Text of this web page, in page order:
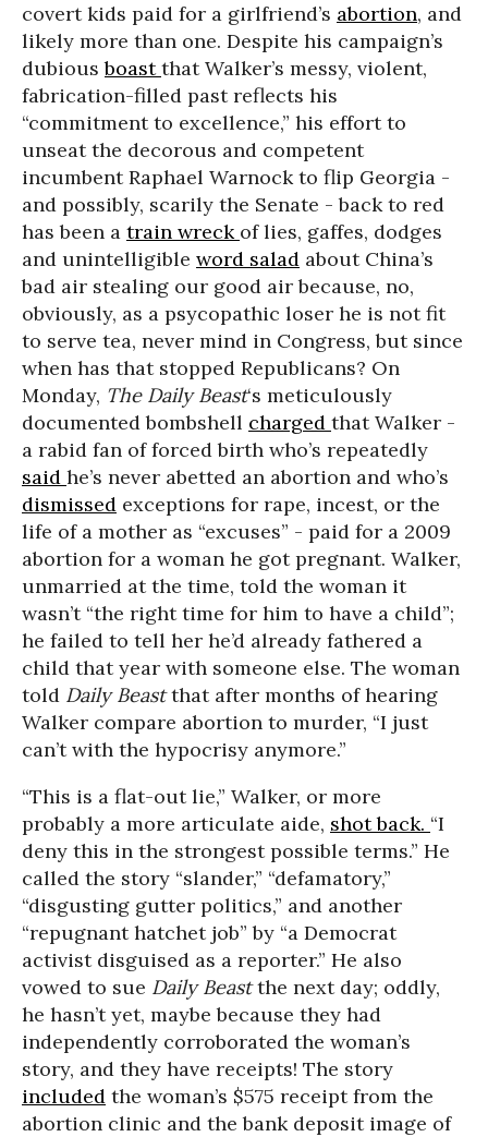
covert kids paid for a girlfriend’s abortion, and
likely more than one. Despite his campaign’s
dubiousboastthat Walker’s messy, violent,
fabrication-filled past reflects his
“commitment to excellence,” his effort to
unseat the decorous and competent
incumbent Raphael Warnock to flip Georgia -
and possibly, scarily the Senate - back to red
has been a train wreck of lies, gaffes, dodges
and unintelligible word salad about China’s
bad air stealing our good air because, no,
obviously, as a psycopathic loser he is not fit
to serve tea, never mind in Congress, but since
when has that stopped Republicans? On
Monday, The Daily Beast‘s meticulously
documented bombshell charged that Walker -
a rabid fan of forced birth who’s repeatedly
said he’s never abetted an abortion and who’s
dismissed exceptions for rape, incest, or the
life of a mother as “excuses” - paid for a 2009
abortion for a woman he got pregnant. Walker,
unmarried at the time, told the woman it
wasn’t “the right time for him to have a child”;
he failed to tell her he’d already fathered a
child that year with someone else. The woman
told Daily Beastthat after months of hearing
Walker compare abortion to murder, “I just
can’t with the hypocrisy anymore.”
“This is a flat-out lie,” Walker, or more
probably a more articulate aide, shot back. “I
deny this in the strongest possible terms.” He
called the story “slander,” “defamatory,”
“disgusting gutter politics,” and another
“repugnant hatchet job” by “a Democrat
activist disguised as a reporter.” He also
vowed to sue Daily Beastthe next day; oddly,
he hasn’t yet, maybe because they had
independently corroborated the woman’s
story, and they have receipts! The story
included the woman’s $575 receipt from the
abortion clinic and the bank deposit image of